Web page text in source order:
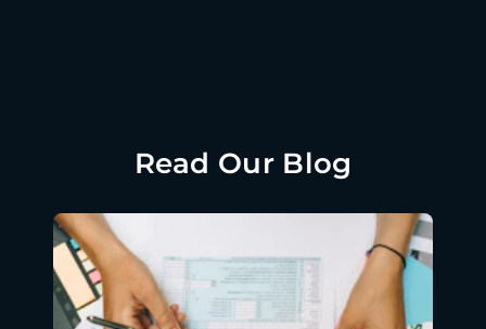
Read Our Blog